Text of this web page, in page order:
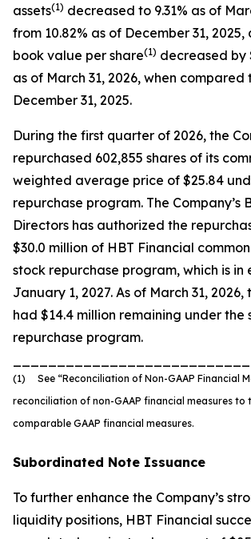
assets(1) decreased to 9.31% as of
from 10.82% as of December 31,
book value per share(1) decreased by
as of March 31, 2026, when compared
December 31, 2025.
During the first quarter of 2026, the
repurchased 602,855 shares of its
weighted average price of $25.84
repurchase program. The Company’s
Directors has authorized the
$30.0 million of HBT Financial
stock repurchase program, which is in
January 1, 2027. As of March 31, 2026,
had $14.4 million remaining under the
repurchase program.
(1) See “Reconciliation of Non-GAAP Financial
reconciliation of non-GAAP financial measures to
comparable GAAP financial measures.
Subordinated Note Issuance
To further enhance the Company’s
liquidity positions, HBT Financial